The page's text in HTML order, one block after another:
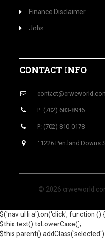
Finance Disclaimer
Jobs
CONTACT INFO
P: (702) 683-8946
P: (702) 810-0178
11226 Pentland Downs
© 2026
$('nav ul li a').on('click', function ()
$this.text().toLowerCase();